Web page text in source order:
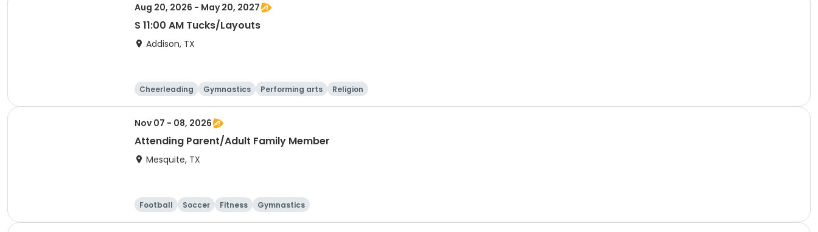
Aug 20, 2026 - May 20, 2027
S 11:00 AM Tucks/Layouts
Addison, TX
Cheerleading Gymnastics Performing arts Religion
Nov 07 - 08, 2026
Attending Parent/Adult Family Member
Mesquite, TX
Football Soccer Fitness Gymnastics